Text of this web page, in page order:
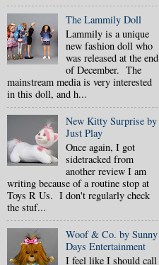
The Lammily Doll
Lammily is a unique
new fashion doll who
was released at the end
of December. The
mainstream media is very interested
in this doll, and h...
New Kitty Surprise by
Just Play
Once again, I got
sidetracked from
another review I am
writing because of a routine stop at
Toys R Us. I don't regularly check
the stuf...
Woof & Co. by Sunny
Days Entertainment
I feel like I should call